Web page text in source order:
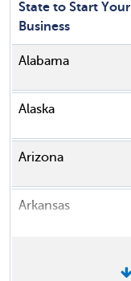
State to Start Your
Business
Alabama
Alaska
Arizona
Arkansas